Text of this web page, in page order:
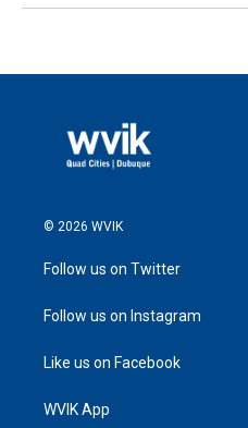
© 2026 WVIK
Follow us on Twitter
Follow us on Instagram
Like us on Facebook
WVIK App